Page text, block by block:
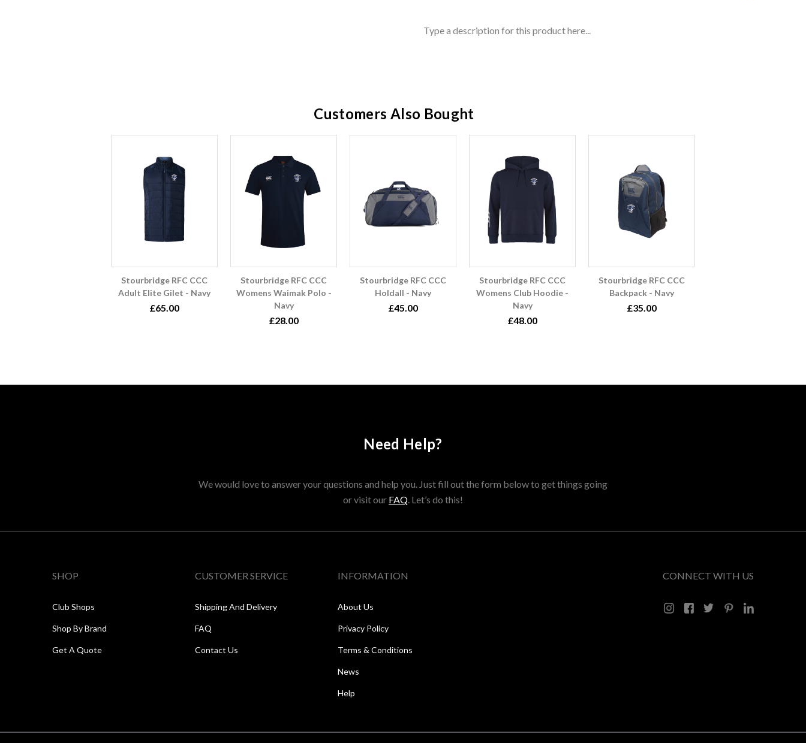
Type a description for this product here...
Customers Also Bought
Stourbridge RFC CCC
Adult Elite Gilet - Navy
£65.00
Stourbridge RFC CCC
Womens Waimak Polo -
Navy
£28.00
Stourbridge RFC CCC
Holdall - Navy
£45.00
Stourbridge RFC CCC
Womens Club Hoodie -
Navy
£48.00
Stourbridge RFC CCC
Backpack - Navy
£35.00
Need Help?
We would love to answer your questions and help you. Just fill out the form below to get things going
or visit our FAQ. Let’s do this!
SHOP
Club Shops
Shop By Brand
Get A Quote
CUSTOMER SERVICE
Shipping And Delivery
FAQ
Contact Us
INFORMATION
About Us
Privacy Policy
Terms & Conditions
News
Help
CONNECT WITH US